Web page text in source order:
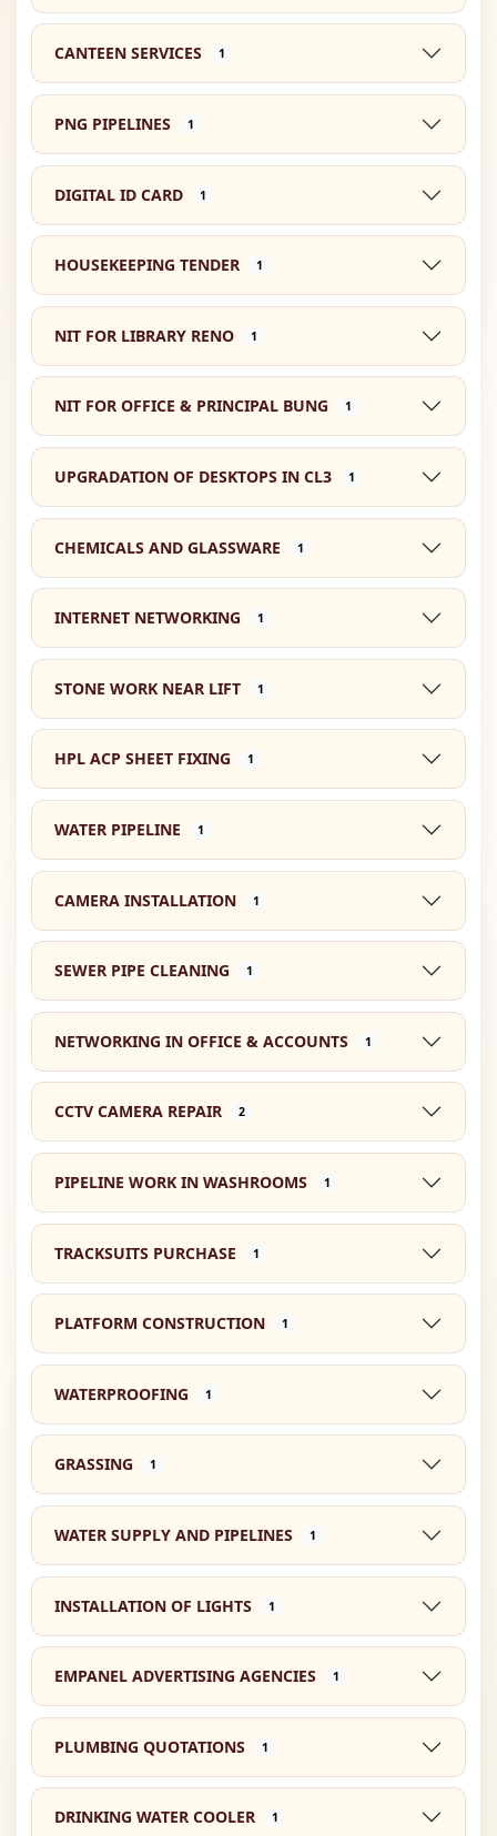
CANTEEN SERVICES 1
PNG PIPELINES 1
DIGITAL ID CARD 1
HOUSEKEEPING TENDER 1
NIT FOR LIBRARY RENO 1
NIT FOR OFFICE & PRINCIPAL BUNG 1
UPGRADATION OF DESKTOPS IN CL3 1
CHEMICALS AND GLASSWARE 1
INTERNET NETWORKING 1
STONE WORK NEAR LIFT 1
HPL ACP SHEET FIXING 1
WATER PIPELINE 1
CAMERA INSTALLATION 1
SEWER PIPE CLEANING 1
NETWORKING IN OFFICE & ACCOUNTS 1
CCTV CAMERA REPAIR 2
PIPELINE WORK IN WASHROOMS 1
TRACKSUITS PURCHASE 1
PLATFORM CONSTRUCTION 1
WATERPROOFING 1
GRASSING 1
WATER SUPPLY AND PIPELINES 1
INSTALLATION OF LIGHTS 1
EMPANEL ADVERTISING AGENCIES 1
PLUMBING QUOTATIONS 1
DRINKING WATER COOLER 1